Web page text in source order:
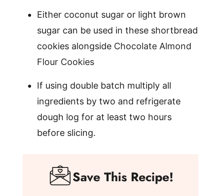
Either coconut sugar or light brown
sugar can be used in these shortbread
cookies alongside Chocolate Almond
Flour Cookies
If using double batch multiply all
ingredients by two and refrigerate
dough log for at least two hours
before slicing.
Save This Recipe!